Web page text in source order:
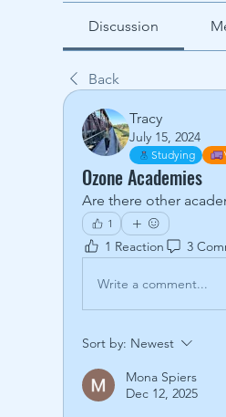
Discussion
Back
Tracy
July 15, 2024
Studying
Ozone Academies
Are there other
1
1 Reaction 3
Write a comment...
Sort by: Newest
Mona Spiers
Dec 12, 2025